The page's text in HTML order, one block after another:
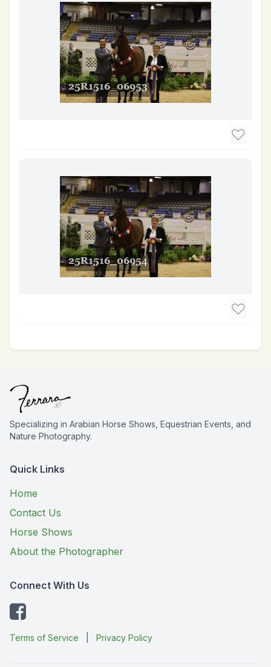
Specializing in Arabian Horse Shows, Equestrian Events, and
Nature Photography.
Quick Links
Home
Contact Us
Horse Shows
About the Photographer
Connect With Us
Terms of Service Privacy Policy